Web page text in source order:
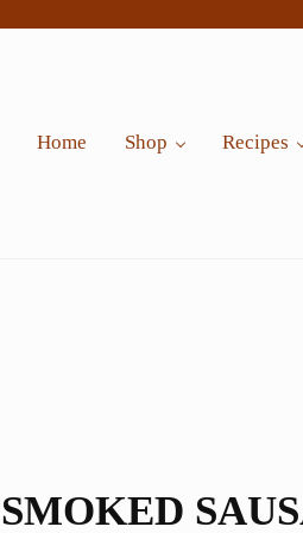
Home Shop Recipes